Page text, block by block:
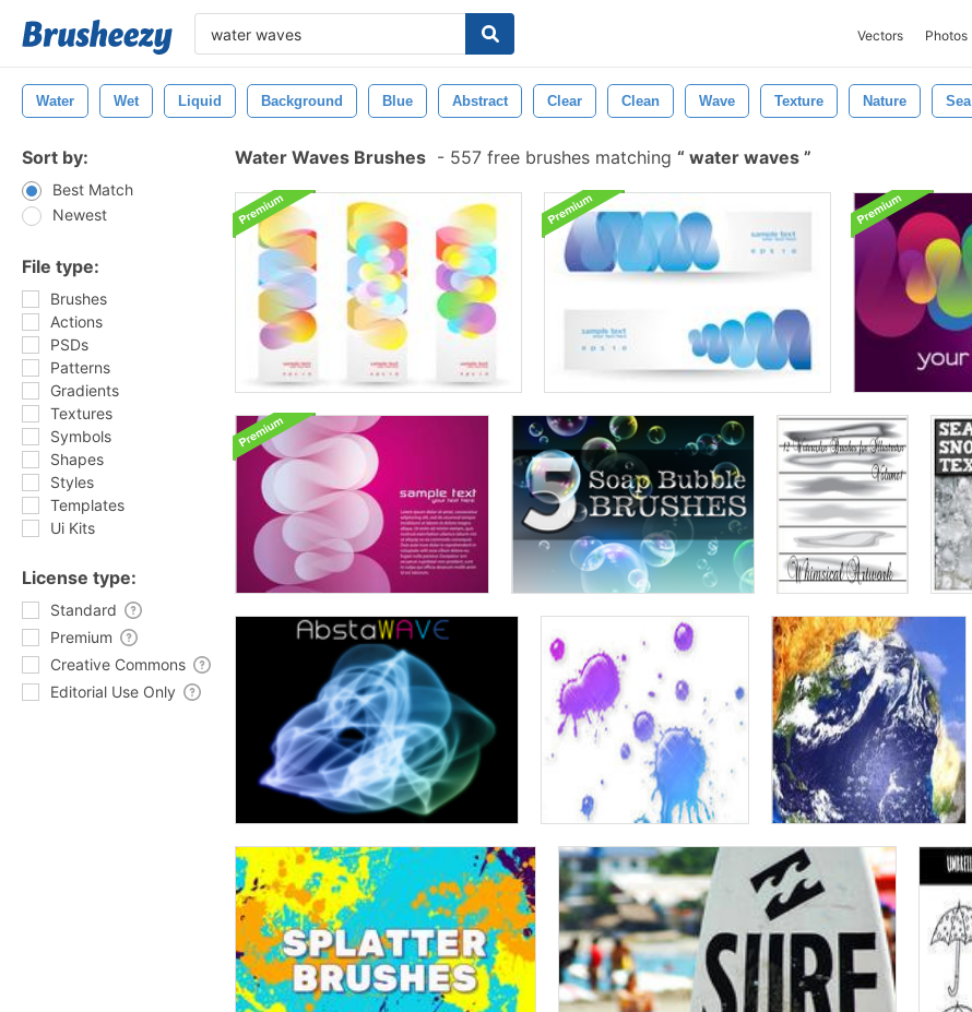
Vectors Photos
Water Wet Liquid Background Blue Abstract Clear Clean Wave Texture Nature Sea
Sort by:
Best Match
Newest
File type:
Brushes
Actions
PSDs
Patterns
Gradients
Textures
Symbols
Shapes
Styles
Templates
Ui Kits
License type:
Standard
Premium
Creative Commons
Editorial Use Only
Water Waves Brushes - 557 free brushes matching water waves